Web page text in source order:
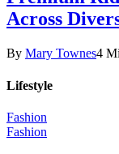
Across
By Mary Townes4
Lifestyle
Fashion
Fashion